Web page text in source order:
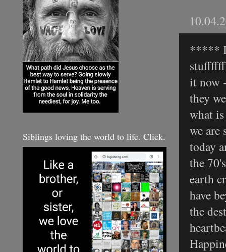
***** I
it now
they
what
we are
today
the
earth
have
the
Siblings loving the world to life. Click.